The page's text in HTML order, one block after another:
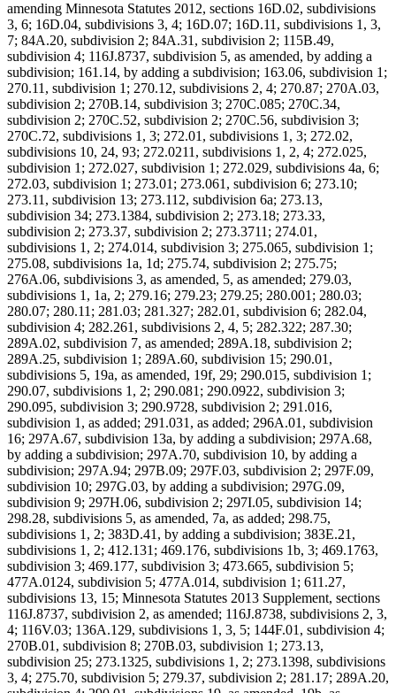
amending Minnesota Statutes 2012, sections 16D.02, subdivisions
3, 6; 16D.04, subdivisions 3, 4; 16D.07; 16D.11, subdivisions 1, 3,
7; 84A.20, subdivision 2; 84A.31, subdivision 2; 115B.49,
subdivision 4; 116J.8737, subdivision 5, as amended, by adding a
subdivision; 161.14, by adding a subdivision; 163.06, subdivision 1;
270.11, subdivision 1; 270.12, subdivisions 2, 4; 270.87; 270A.03,
subdivision 2; 270B.14, subdivision 3; 270C.085; 270C.34,
subdivision 2; 270C.52, subdivision 2; 270C.56, subdivision 3;
270C.72, subdivisions 1, 3; 272.01, subdivisions 1, 3; 272.02,
subdivisions 10, 24, 93; 272.0211, subdivisions 1, 2, 4; 272.025,
subdivision 1; 272.027, subdivision 1; 272.029, subdivisions 4a, 6;
272.03, subdivision 1; 273.01; 273.061, subdivision 6; 273.10;
273.11, subdivision 13; 273.112, subdivision 6a; 273.13,
subdivision 34; 273.1384, subdivision 2; 273.18; 273.33,
subdivision 2; 273.37, subdivision 2; 273.3711; 274.01,
subdivisions 1, 2; 274.014, subdivision 3; 275.065, subdivision 1;
275.08, subdivisions 1a, 1d; 275.74, subdivision 2; 275.75;
276A.06, subdivisions 3, as amended, 5, as amended; 279.03,
subdivisions 1, 1a, 2; 279.16; 279.23; 279.25; 280.001; 280.03;
280.07; 280.11; 281.03; 281.327; 282.01, subdivision 6; 282.04,
subdivision 4; 282.261, subdivisions 2, 4, 5; 282.322; 287.30;
289A.02, subdivision 7, as amended; 289A.18, subdivision 2;
289A.25, subdivision 1; 289A.60, subdivision 15; 290.01,
subdivisions 5, 19a, as amended, 19f, 29; 290.015, subdivision 1;
290.07, subdivisions 1, 2; 290.081; 290.0922, subdivision 3;
290.095, subdivision 3; 290.9728, subdivision 2; 291.016,
subdivision 1, as added; 291.031, as added; 296A.01, subdivision
16; 297A.67, subdivision 13a, by adding a subdivision; 297A.68,
by adding a subdivision; 297A.70, subdivision 10, by adding a
subdivision; 297A.94; 297B.09; 297F.03, subdivision 2; 297F.09,
subdivision 10; 297G.03, by adding a subdivision; 297G.09,
subdivision 9; 297H.06, subdivision 2; 297I.05, subdivision 14;
298.28, subdivisions 5, as amended, 7a, as added; 298.75,
subdivisions 1, 2; 383D.41, by adding a subdivision; 383E.21,
subdivisions 1, 2; 412.131; 469.176, subdivisions 1b, 3; 469.1763,
subdivision 3; 469.177, subdivision 3; 473.665, subdivision 5;
477A.0124, subdivision 5; 477A.014, subdivision 1; 611.27,
subdivisions 13, 15; Minnesota Statutes 2013 Supplement, sections
116J.8737, subdivision 2, as amended; 116J.8738, subdivisions 2, 3,
4; 116V.03; 136A.129, subdivisions 1, 3, 5; 144F.01, subdivision 4;
270B.01, subdivision 8; 270B.03, subdivision 1; 273.13,
subdivision 25; 273.1325, subdivisions 1, 2; 273.1398, subdivisions
3, 4; 275.70, subdivision 5; 279.37, subdivision 2; 281.17; 289A.20,